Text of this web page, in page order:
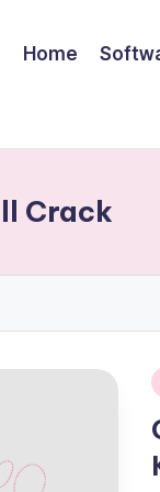
Home
Crack